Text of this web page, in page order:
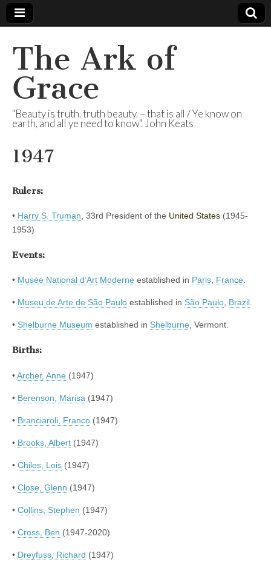
The Ark of
Grace
"Beauty is truth, truth beauty, – that is all / Ye know on
earth, and all ye need to know". John Keats
1947
Rulers:
• Harry S. Truman, 33rd President of the United States (1945-
1953)
Events:
• Musée National d’Art Moderne established in Paris, France.
• Museu de Arte de São Paulo established in São Paulo, Brazil.
• Shelburne Museum established in Shelburne, Vermont.
Births:
•Archer, Anne (1947)
• Berenson, Marisa (1947)
• Branciaroli, Franco (1947)
• Brooks, Albert (1947)
• Chiles, Lois (1947)
• Close, Glenn (1947)
• Collins, Stephen (1947)
• Cross, Ben (1947-2020)
• Dreyfuss, Richard (1947)